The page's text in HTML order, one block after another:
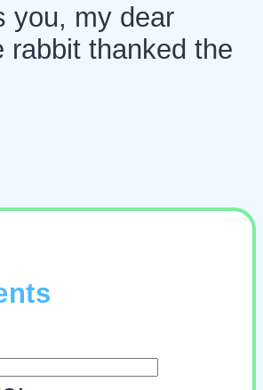
you, my dear
rabbit thanked the